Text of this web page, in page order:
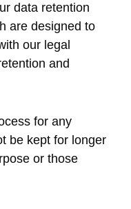
data retention
are designed to
our legal
and
for any
be kept for longer
or those